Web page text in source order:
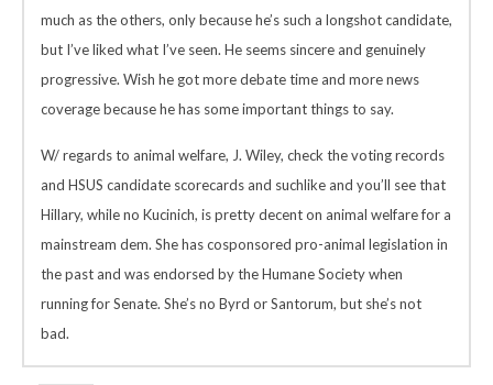
much as the others, only because he’s such a longshot candidate,
but I’ve liked what I’ve seen. He seems sincere and genuinely
progressive. Wish he got more debate time and more news
coverage because he has some important things to say.
W/ regards to animal welfare, J. Wiley, check the voting records
and HSUS candidate scorecards and suchlike and you’ll see that
Hillary, while no Kucinich, is pretty decent on animal welfare for a
mainstream dem. She has cosponsored pro-animal legislation in
the past and was endorsed by the Humane Society when
running for Senate. She’s no Byrd or Santorum, but she’s not
bad.